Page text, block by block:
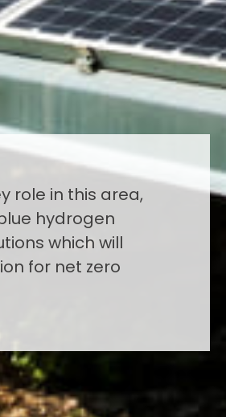
role in this area,
hydrogen
which will
for net zero